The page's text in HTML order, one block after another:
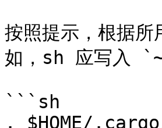
按照提示，根据
如，sh 应写入
```sh
. $HOME/